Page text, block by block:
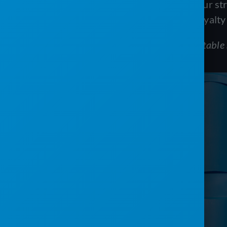
Incorporating email marketing into your
fostering a sense of community and
To learn more about using emails in